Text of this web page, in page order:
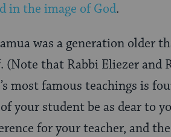
in the image of God.
was a generation older
that Rabbi Eliezer and
most famous teachings is
your student be as dear to
for your teacher, and